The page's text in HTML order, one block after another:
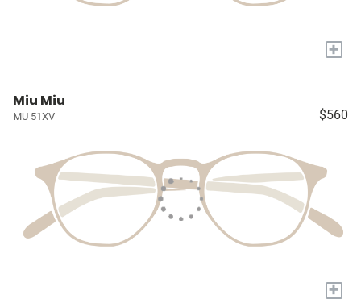
+
Miu Miu
MU 51XV $560
+